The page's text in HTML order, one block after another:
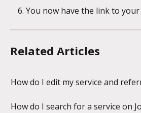
You now have the link to your
Related Articles
How do I edit my service and
How do I search for a service on